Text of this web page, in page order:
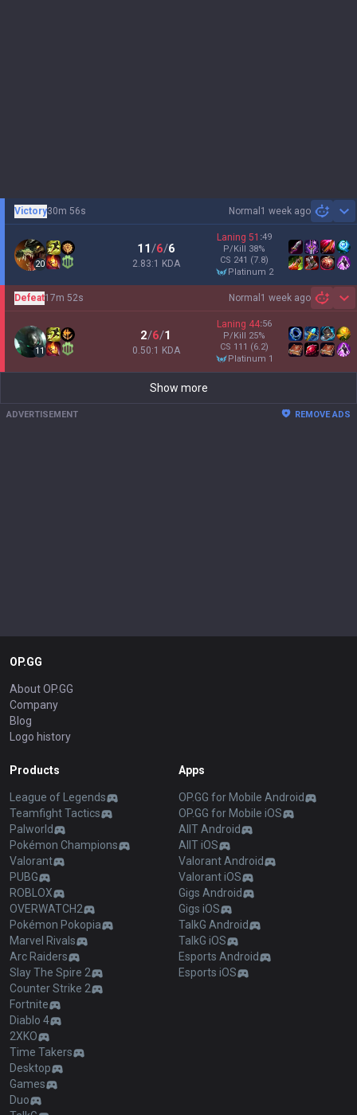
Normal 1 week ago
Victory30m 56s
20
11/6/6
2.83:1 KDA
Laning 51 :49
P/Kill 38%
CS 241 (7.8)
platinum 2
Normal 1 week ago
Defeat17m 52s
11
2/6/1
0.50:1 KDA
Laning 44:56
P/Kill 25%
CS 111 (6.2)
platinum 1
Show more
ADVERTISEMENT REMOVE ADS
OP.GG
About OP.GG
Company
Blog
Logo history
Products
League of Legends
Teamfight Tactics
Palworld
Pokémon Champions
Valorant
PUBG
ROBLOX
OVERWATCH2
Pokémon Pokopia
Marvel Rivals
Arc Raiders
Slay The Spire 2
Counter Strike 2
Fortnite
Diablo 4
2XKO
Time Takers
Desktop
Games
Duo
Apps
OP.GG for Mobile Android
OP.GG for Mobile iOS
AllT Android
AllT iOS
Valorant Android
Valorant iOS
Gigs Android
Gigs iOS
TalkG Android
TalkG iOS
Esports Android
Esports iOS